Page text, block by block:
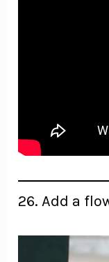
26. Add a